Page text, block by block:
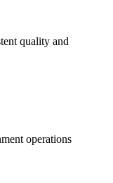
quality and
operations